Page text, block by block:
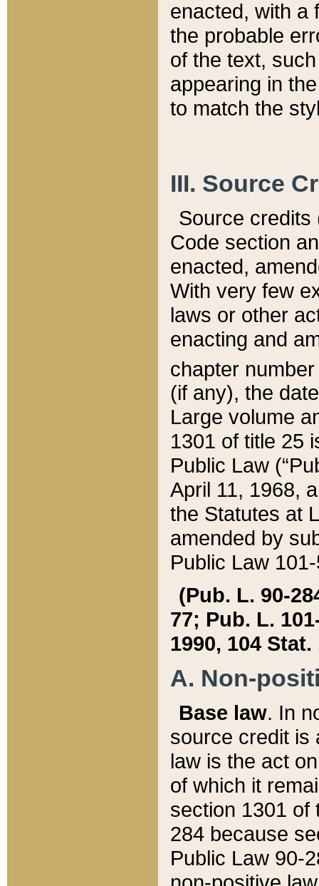
enacted, with a
the probable
of the text,
appearing in
to match the
III. Source
Source credits
Code section
enacted,
With very few
laws or other
enacting and
chapter
(if any), the
Large volume
1301 of title 25
Public Law
April 11, 1968,
the Statutes at
amended by
Public Law
(Pub. L. 90-
77; Pub. L.
1990, 104 Stat.
A. Non-
Base law. In
source credit is
law is the act
of which it
section 1301 of
284 because
Public Law 90-